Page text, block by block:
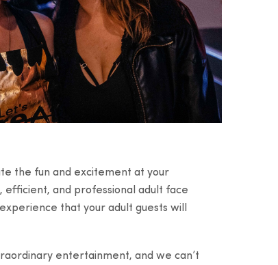
the fun and excitement at your
and professional adult face
that your adult guests will
entertainment, and we can’t